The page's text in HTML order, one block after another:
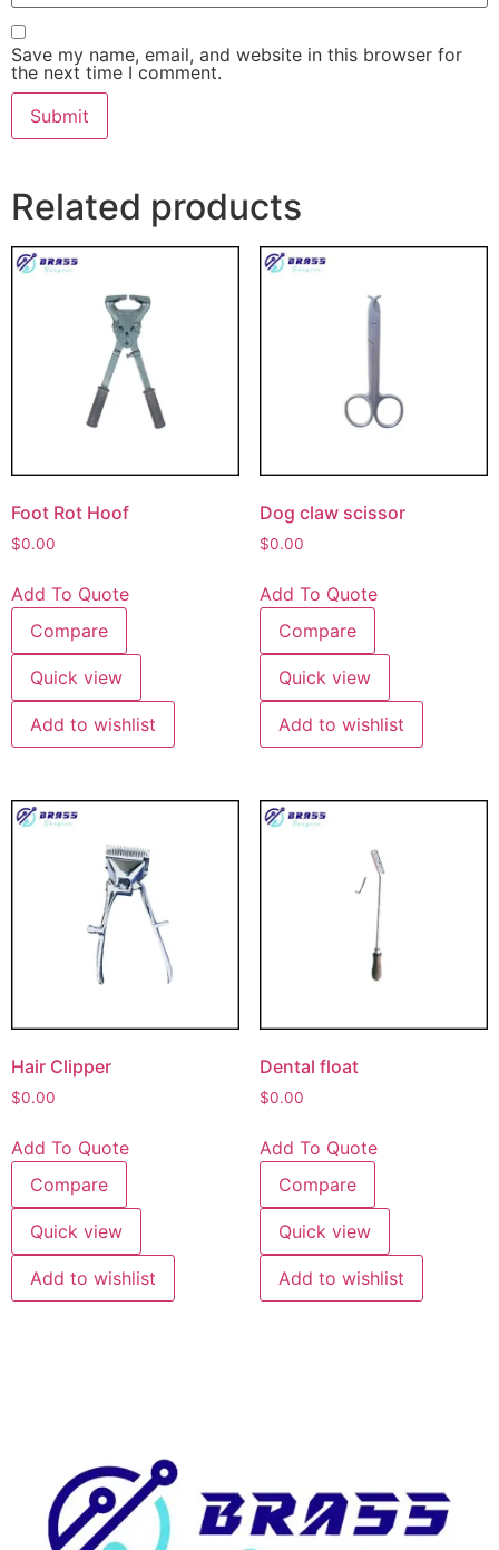
Save my name, email, and website in this browser for
the next time I comment.
Related products
Foot Rot Hoof
$0.00
Add To Quote
Compare
Quick view
Add to wishlist
Dog claw scissor
$0.00
Add To Quote
Compare
Quick view
Add to wishlist
Hair Clipper
$0.00
Add To Quote
Compare
Quick view
Add to wishlist
Dental float
$0.00
Add To Quote
Compare
Quick view
Add to wishlist